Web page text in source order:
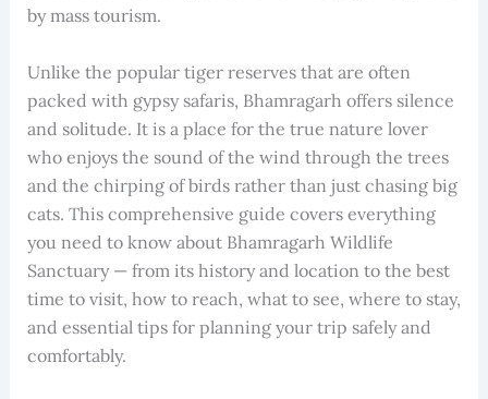
by mass tourism.
Unlike the popular tiger reserves that are often
packed with gypsy safaris, Bhamragarh offers silence
and solitude. It is a place for the true nature lover
who enjoys the sound of the wind through the trees
and the chirping of birds rather than just chasing big
cats. This comprehensive guide covers everything
you need to know about Bhamragarh Wildlife
Sanctuary — from its history and location to the best
time to visit, how to reach, what to see, where to stay,
and essential tips for planning your trip safely and
comfortably.